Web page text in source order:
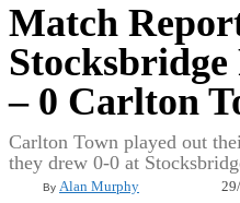
Match
Stocksbridge
– 0 Carlton
Carlton Town played out
they drew 0-0 at
By Alan Murphy